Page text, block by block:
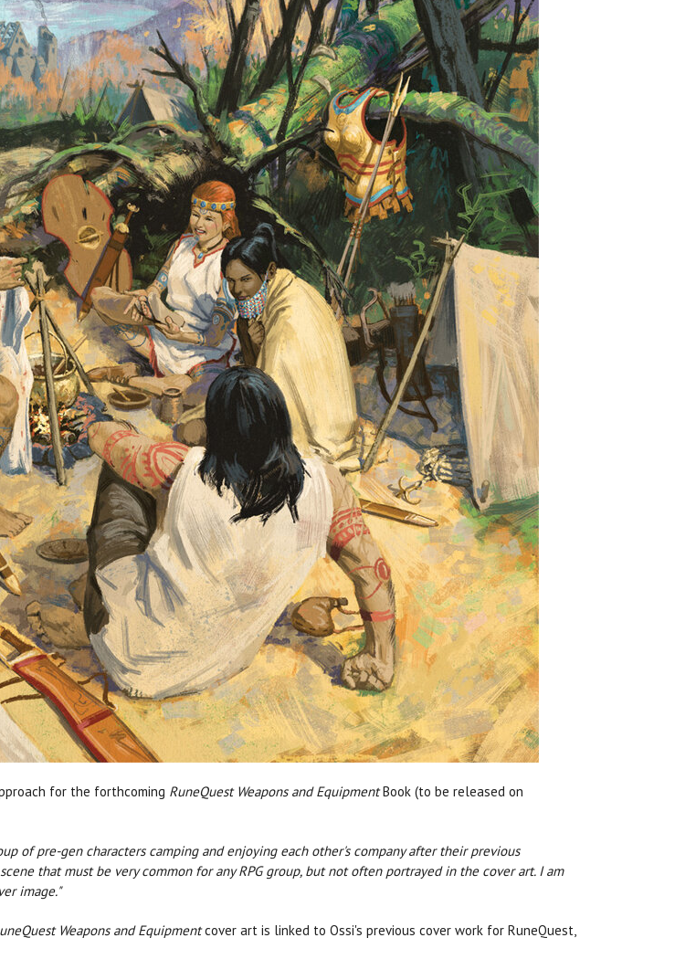
for the forthcoming RuneQuest Weapons and EquipmentBook (to be released on
of pre-gen characters camping and enjoying each other's company after their previous
that must be very common for any RPG group, but not often portrayed in the cover art. I am
image."
Weapons and Equipmentcover art is linked to Ossi's previous cover work for RuneQuest,